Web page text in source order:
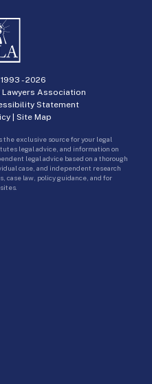
-2026
Association
Statement
| Site Map
the exclusive source for your legal
legal advice, and information on
legal advice based on a thorough
case, and independent research
case law, policy guidance, and for